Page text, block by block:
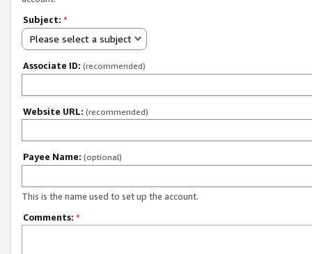
Subject: *
Please select a subject
Associate ID: (recommended)
Website URL: (recommended)
Payee Name: (optional)
This is the name used to set up the account.
Comments: *